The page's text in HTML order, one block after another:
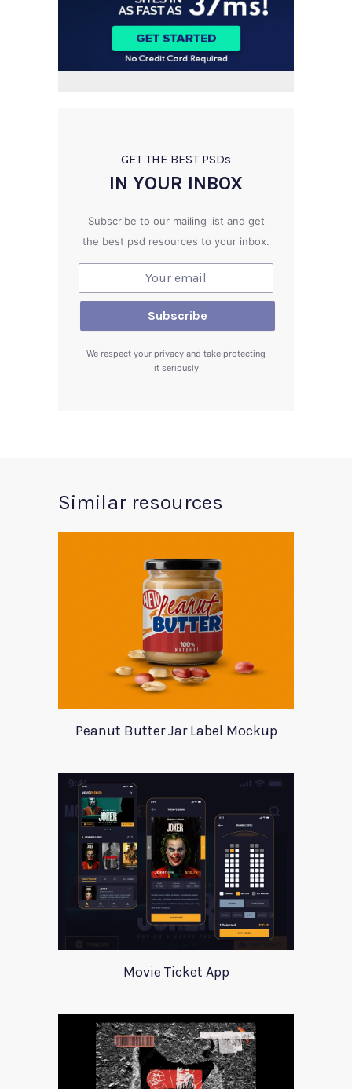
GET THE BEST PSDs
IN YOUR INBOX
Subscribe to our mailing list and get
the best psd resources to your inbox.
We respect your privacy and take protecting
it seriously
Similar resources
Peanut Butter Jar Label Mockup
Movie Ticket App